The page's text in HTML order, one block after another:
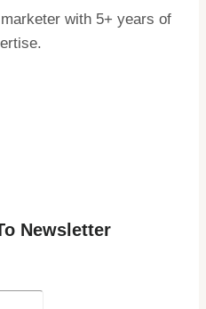
with 5+ years of
Newsletter